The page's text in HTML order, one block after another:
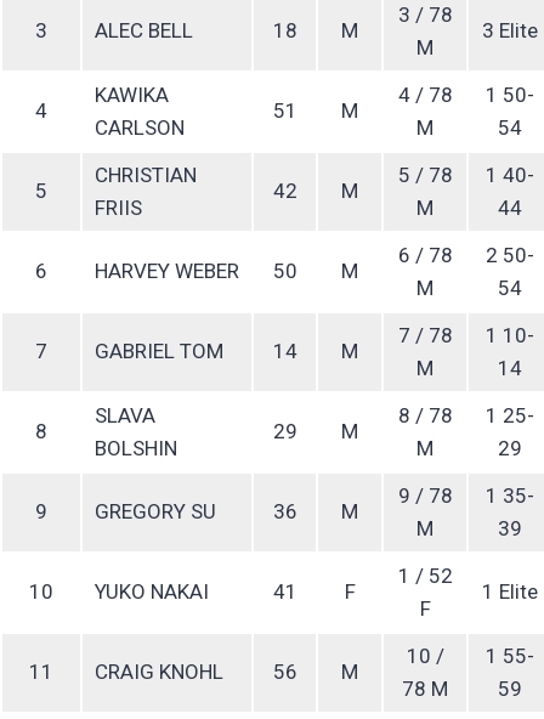
3 ALEC BELL 18 M
3 / 78
M
3 Elite
4
KAWIKA
CARLSON
51 M
4 / 78
M
1 50-
54
5
CHRISTIAN
FRIIS
42 M
5 / 78
M
1 40-
44
6 HARVEY WEBER 50 M
6 / 78
M
2 50-
54
7 GABRIEL TOM 14 M
7 / 78
M
1 10-
14
8
SLAVA
BOLSHIN
29 M
8 / 78
M
1 25-
29
9 GREGORY SU 36 M
9 / 78
M
1 35-
39
10 YUKO NAKAI 41 F
1 / 52
F
1 Elite
11 CRAIG KNOHL 56 M
10 /
78 M
1 55-
59